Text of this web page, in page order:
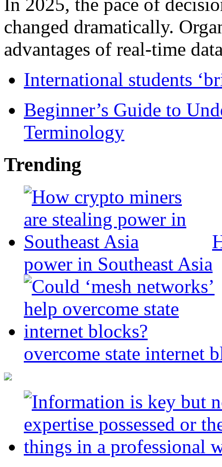
changed dramatically.
advantages of real-time
International students
Beginner’s Guide to
Terminology
Trending
power in Southeast Asia
overcome state internet